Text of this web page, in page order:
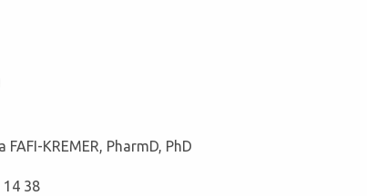
FAFI-KREMER, PharmD, PhD
14 38